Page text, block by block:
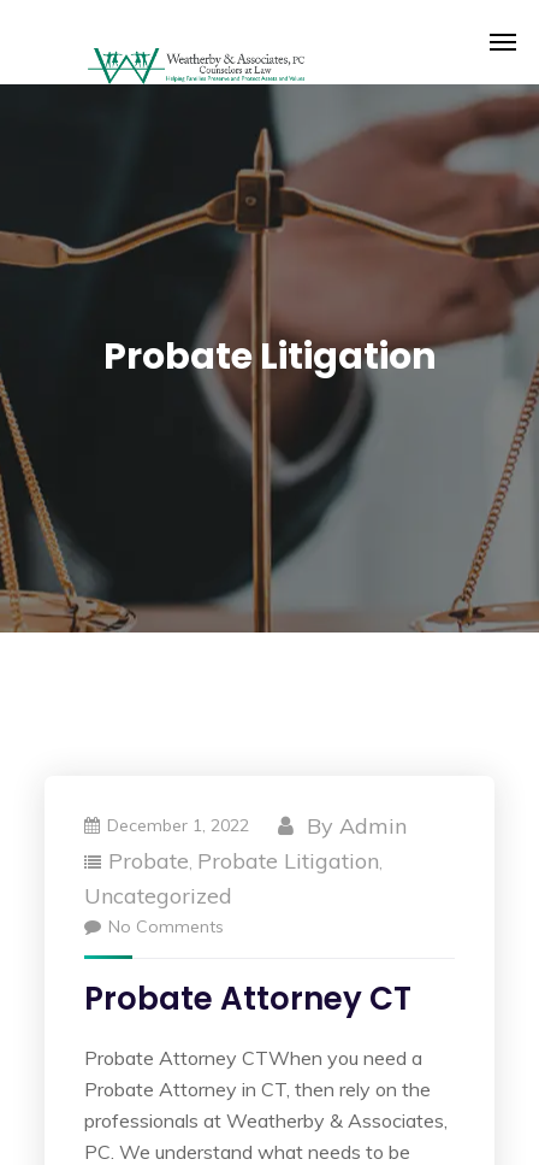
Probate Litigation
December 1, 2022 ByAdmin
Probate, Probate Litigation,
Uncategorized
No Comments
Probate Attorney CT
Probate Attorney CTWhen you need a
Probate Attorney in CT, then rely on the
professionals at Weatherby & Associates,
PC. We understand what needs to be